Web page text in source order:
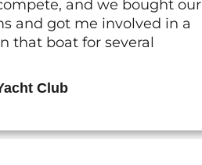
and we bought our
and got me involved in a
that boat for several
Club